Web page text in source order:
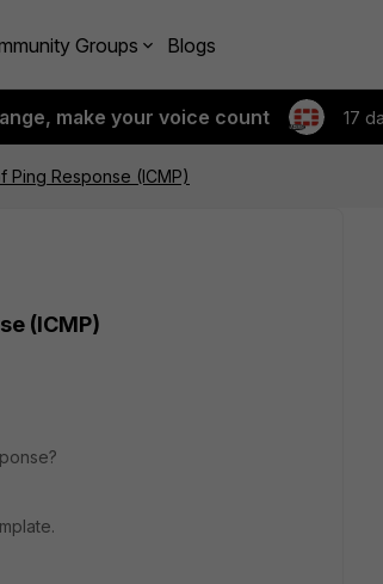
Groups Blogs
make your voice count 17
Ping Response (ICMP)
(ICMP)